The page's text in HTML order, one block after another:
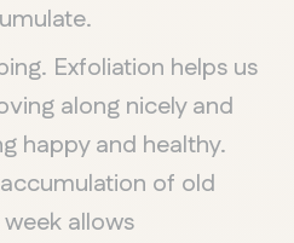
Exfoliation helps us
along nicely and
happy and healthy.
of old
allows